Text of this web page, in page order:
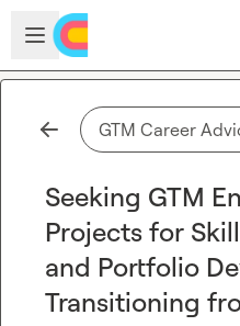
Skip to main content
Open sidebar
GTM Career
Seeking GTM
Projects for
and Portfolio
Transitioning